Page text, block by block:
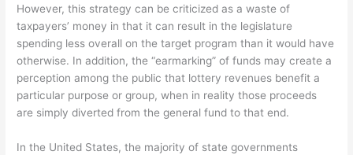
However, this strategy can be criticized as a waste of
taxpayers’ money in that it can result in the legislature
spending less overall on the target program than it would have
otherwise. In addition, the “earmarking” of funds may create a
perception among the public that lottery revenues benefit a
particular purpose or group, when in reality those proceeds
are simply diverted from the general fund to that end.
In the United States, the majority of state governments